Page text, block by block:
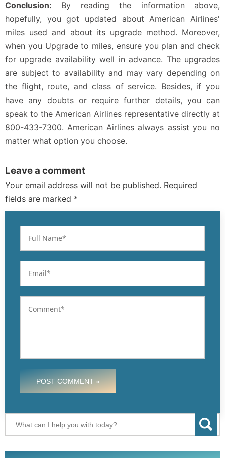
Conclusion: By reading the information above,
hopefully, you got updated about American Airlines'
miles used and about its upgrade method. Moreover,
when you Upgrade to miles, ensure you plan and check
for upgrade availability well in advance. The upgrades
are subject to availability and may vary depending on
the flight, route, and class of service. Besides, if you
have any doubts or require further details, you can
speak to the American Airlines representative directly at
800-433-7300. American Airlines always assist you no
matter what option you choose.
Leave a comment
Your email address will not be published. Required
fields are marked *
POST COMMENT »